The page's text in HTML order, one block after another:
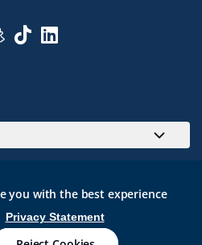
you with the best experience
Privacy Statement
CENTRALCURRICULOG
WORK AT RWU